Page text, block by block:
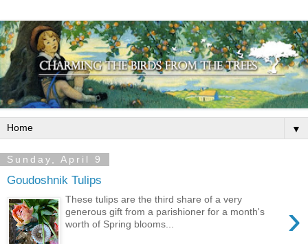
▼
Sunday, April 9
Goudoshnik Tulips
›
These tulips are the third share of a very
generous gift from a parishioner for a month's
worth of Spring blooms...